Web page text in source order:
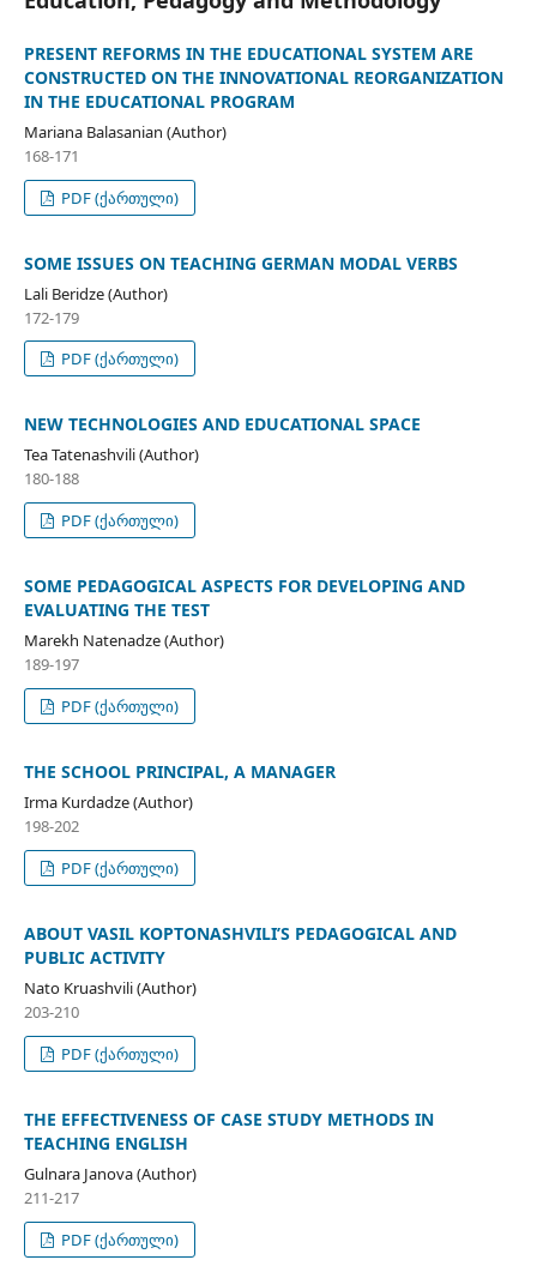
PRESENT REFORMS IN THE EDUCATIONAL SYSTEM ARE
CONSTRUCTED ON THE INNOVATIONAL REORGANIZATION
IN THE EDUCATIONAL PROGRAM
Mariana Balasanian (Author)
168-171
PDF (ქართული)
SOME ISSUES ON TEACHING GERMAN MODAL VERBS
Lali Beridze (Author)
172-179
PDF (ქართული)
NEW TECHNOLOGIES AND EDUCATIONAL SPACE
Tea Tatenashvili (Author)
180-188
PDF (ქართული)
SOME PEDAGOGICAL ASPECTS FOR DEVELOPING AND
EVALUATING THE TEST
Marekh Natenadze (Author)
189-197
PDF (ქართული)
THE SCHOOL PRINCIPAL, A MANAGER
Irma Kurdadze (Author)
198-202
PDF (ქართული)
ABOUT VASIL KOPTONASHVILI’S PEDAGOGICAL AND
PUBLIC ACTIVITY
Nato Kruashvili (Author)
203-210
PDF (ქართული)
THE EFFECTIVENESS OF CASE STUDY METHODS IN
TEACHING ENGLISH
Gulnara Janova (Author)
211-217
PDF (ქართული)